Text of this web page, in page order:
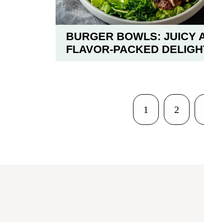
BURGER BOWLS: JUICY
FLAVOR-PACKED
1 2